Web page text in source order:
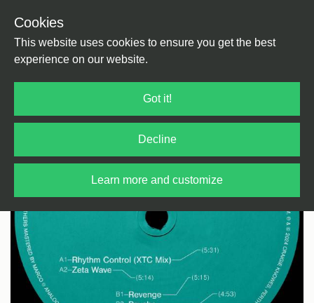
Cookies
This website uses cookies to ensure you get the best
experience on our website.
Got it!
Decline
Learn more and customize